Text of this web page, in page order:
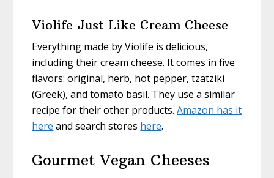
Violife Just Like Cream Cheese
Everything made by Violife is delicious,
including their cream cheese. It comes in five
flavors: original, herb, hot pepper, tzatziki
(Greek), and tomato basil. They use a similar
recipe for their other products.Amazon has it
here and search stores here.
Gourmet Vegan Cheeses